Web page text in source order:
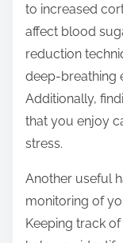
to increased
affect blood
reduction
deep-breathing
Additionally,
that you enjoy
stress.
Another useful
monitoring of
Keeping track